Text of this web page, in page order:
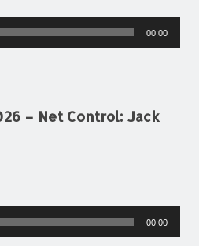
00:00
– Net Control: Jack
00:00